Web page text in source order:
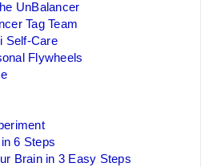
UnBalancer
Tag Team
Self-Care
Flywheels
6 Steps
Brain in 3 Easy Steps